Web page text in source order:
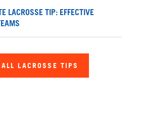
LACROSSE TIP: EFFECTIVE
LACROSSE TIPS